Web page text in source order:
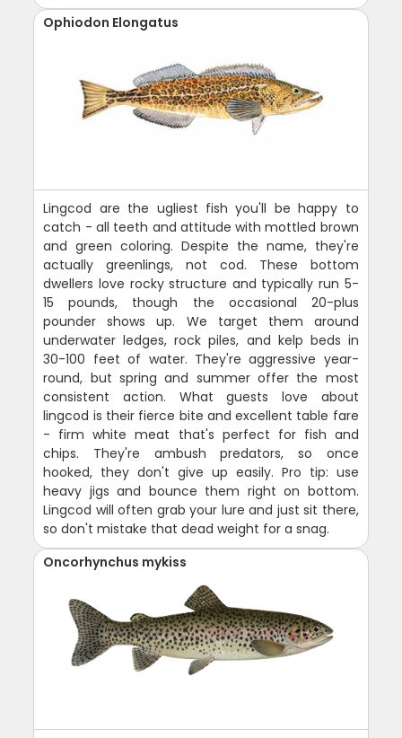
Ophiodon Elongatus
Lingcod are the ugliest fish you'll be happy to
catch - all teeth and attitude with mottled brown
and green coloring. Despite the name, they're
actually greenlings, not cod. These bottom
dwellers love rocky structure and typically run 5-
15 pounds, though the occasional 20-plus
pounder shows up. We target them around
underwater ledges, rock piles, and kelp beds in
30-100 feet of water. They're aggressive year-
round, but spring and summer offer the most
consistent action. What guests love about
lingcod is their fierce bite and excellent table fare
- firm white meat that's perfect for fish and
chips. They're ambush predators, so once
hooked, they don't give up easily. Pro tip: use
heavy jigs and bounce them right on bottom.
Lingcod will often grab your lure and just sit there,
so don't mistake that dead weight for a snag.
Oncorhynchus mykiss